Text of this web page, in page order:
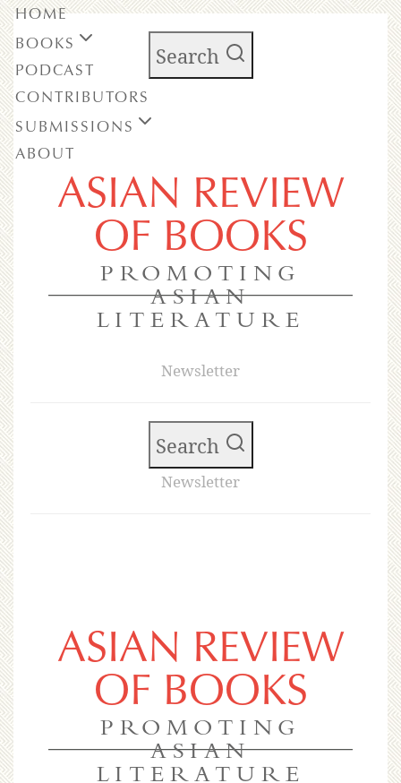
Search
ASIAN REVIEW
OF BOOKS
PROMOTING
ASIAN
LITERATURE
Newsletter
HOME
BOOKS
PODCAST
CONTRIBUTORS
SUBMISSIONS
ABOUT
Search
Newsletter
ASIAN REVIEW
OF BOOKS
PROMOTING
ASIAN
LITERATURE